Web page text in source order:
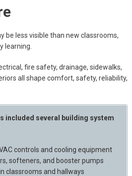
be less visible than new classrooms,
learning.
fire safety, drainage, sidewalks,
all shape comfort, safety, reliability,
included several building system
controls and cooling equipment
softeners, and booster pumps
classrooms and hallways